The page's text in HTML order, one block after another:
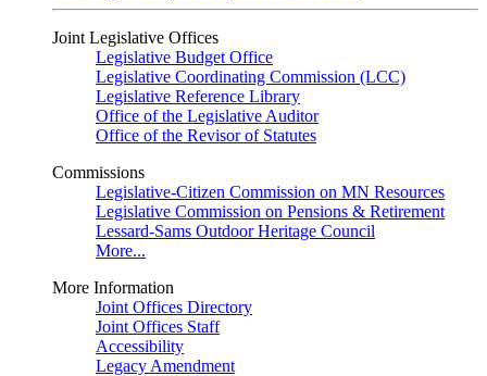
Joint Legislative Offices
Legislative Budget Office
Legislative Coordinating Commission (LCC)
Legislative Reference Library
Office of the Legislative Auditor
Office of the Revisor of Statutes
Commissions
Legislative-Citizen Commission on MN Resources
Legislative Commission on Pensions & Retirement
Lessard-Sams Outdoor Heritage Council
More...
More Information
Joint Offices Directory
Joint Offices Staff
Accessibility
Legacy Amendment